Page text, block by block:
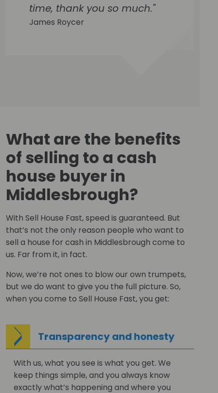
time, thank you so much."
James Roycer
What are the benefits
of selling to a cash
house buyer in
Middlesbrough?
With Sell House Fast, speed is guaranteed. But
that’s not the only reason people who want to
sell a house for cash in Middlesbrough come to
us. Far from it, in fact.
Now, we’re not ones to blow our own trumpets,
but we do want to give you the full picture. So,
when you come to Sell House Fast, you get:
Transparency and honesty
With us, what you see is what you get. We
keep things simple, and you always know
exactly what’s happening and where you